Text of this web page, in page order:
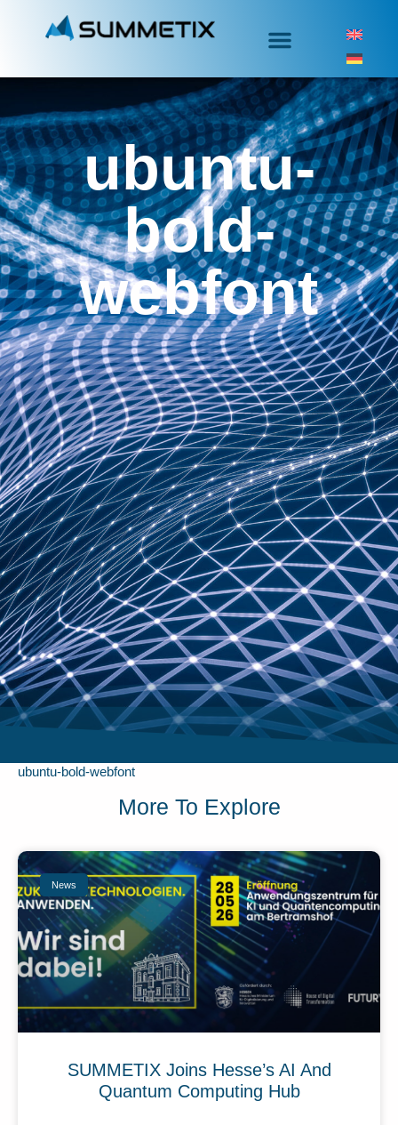
ubuntu-
bold-
webfont
ubuntu-bold-webfont
More To Explore
News
SUMMETIX Joins Hesse’s AI And
Quantum Computing Hub